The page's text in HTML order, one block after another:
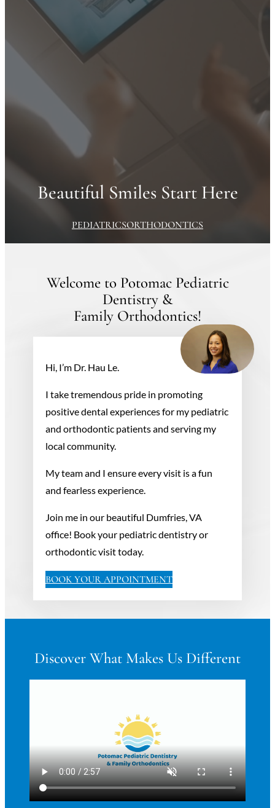
Beautiful Smiles Start Here
PEDIATRICSORTHODONTICS
Welcome to Potomac Pediatric
Dentistry &
Family Orthodontics!
Hi, I’m Dr. Hau Le.
I take tremendous pride in promoting
positive dental experiences for my pediatric
and orthodontic patients and serving my
local community.
My team and I ensure every visit is a fun
and fearless experience.
Join me in our beautiful Dumfries, VA
office! Book your pediatric dentistry or
orthodontic visit today.
BOOK YOUR APPOINTMENT
Discover What Makes Us Different